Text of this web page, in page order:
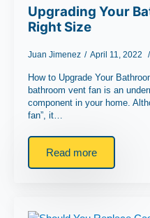
Upgrading Your
Right Size
Juan Jimenez April 11, 2022
How to Upgrade Your
bathroom vent fan is an
component in your home.
fan”, it…
Read more